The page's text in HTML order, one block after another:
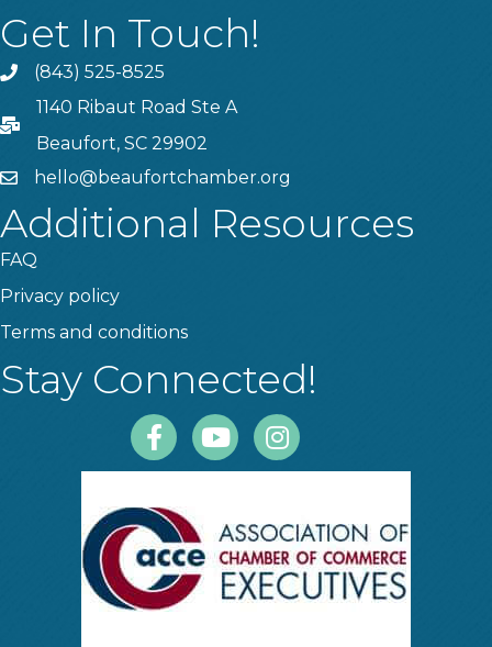
Get In Touch!
Phone(843) 525-8525
PO Box
1140 Ribaut Road Ste A
Beaufort, SC 29902
emailhello@beaufortchamber.org
Additional Resources
FAQ
Privacy policy
Terms and conditions
Stay Connected!
FacebookYoutubeInstagram